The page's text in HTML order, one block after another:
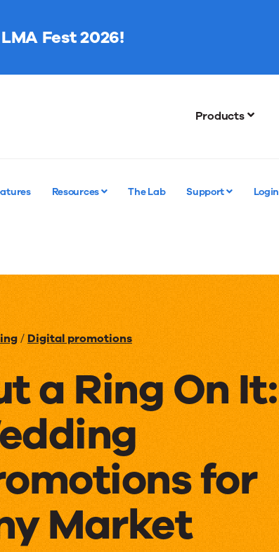
Fest 2026!
Products
Resources The Lab Support Login
/Digital promotions
a Ring On It:
for
Market